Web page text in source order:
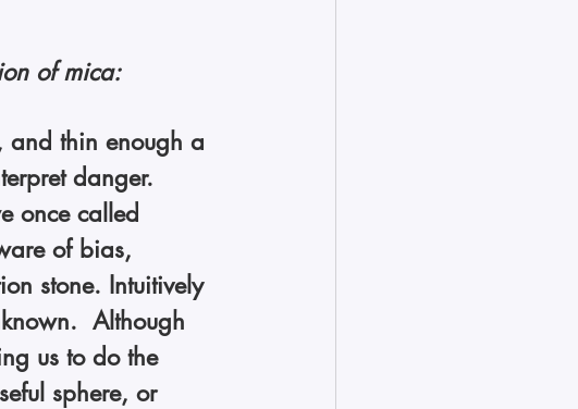
of mica:
thin enough a
danger.
once called
of bias,
stone. Intuitively
Although
us to do the
sphere, or